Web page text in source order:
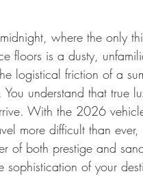
where the only
floors is a dusty,
logistical friction of a
understand that true
With the 2026
more difficult than
of both prestige and
sophistication of your